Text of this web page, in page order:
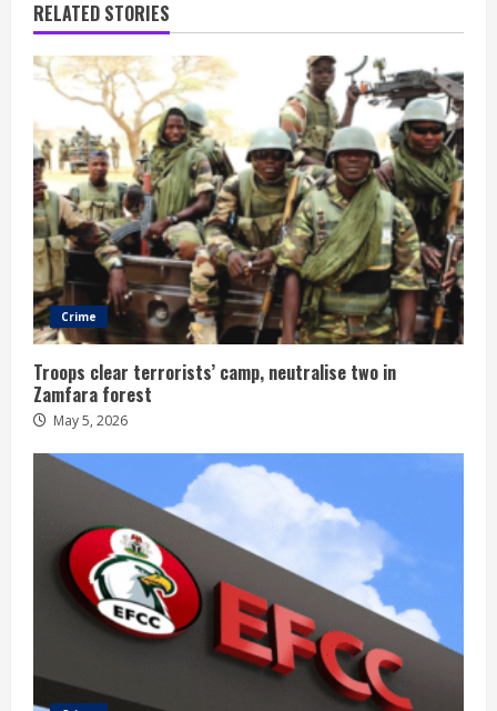
RELATED STORIES
Crime
Troops clear terrorists’ camp, neutralise two in
Zamfara forest
May 5, 2026